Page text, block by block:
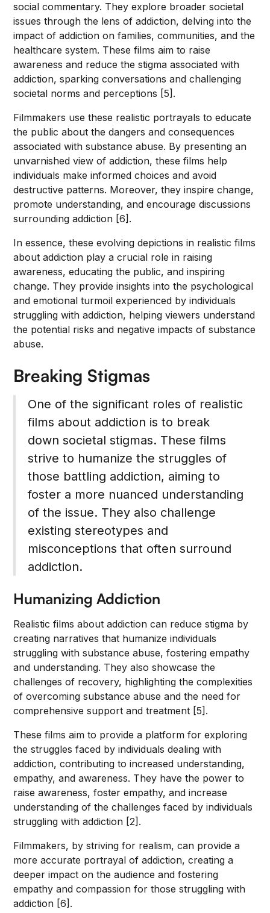
social commentary. They explore broader societal
issues through the lens of addiction, delving into the
impact of addiction on families, communities, and the
healthcare system. These films aim to raise
awareness and reduce the stigma associated with
addiction, sparking conversations and challenging
societal norms and perceptions [5].
Filmmakers use these realistic portrayals to educate
the public about the dangers and consequences
associated with substance abuse. By presenting an
unvarnished view of addiction, these films help
individuals make informed choices and avoid
destructive patterns. Moreover, they inspire change,
promote understanding, and encourage discussions
surrounding addiction [6].
In essence, these evolving depictions in realistic films
about addiction play a crucial role in raising
awareness, educating the public, and inspiring
change. They provide insights into the psychological
and emotional turmoil experienced by individuals
struggling with addiction, helping viewers understand
the potential risks and negative impacts of substance
abuse.
Breaking Stigmas
One of the significant roles of realistic
films about addiction is to break
down societal stigmas. These films
strive to humanize the struggles of
those battling addiction, aiming to
foster a more nuanced understanding
of the issue. They also challenge
existing stereotypes and
misconceptions that often surround
addiction.
Humanizing Addiction
Realistic films about addiction can reduce stigma by
creating narratives that humanize individuals
struggling with substance abuse, fostering empathy
and understanding. They also showcase the
challenges of recovery, highlighting the complexities
of overcoming substance abuse and the need for
comprehensive support and treatment [5].
These films aim to provide a platform for exploring
the struggles faced by individuals dealing with
addiction, contributing to increased understanding,
empathy, and awareness. They have the power to
raise awareness, foster empathy, and increase
understanding of the challenges faced by individuals
struggling with addiction [2].
Filmmakers, by striving for realism, can provide a
more accurate portrayal of addiction, creating a
deeper impact on the audience and fostering
empathy and compassion for those struggling with
addiction [6].